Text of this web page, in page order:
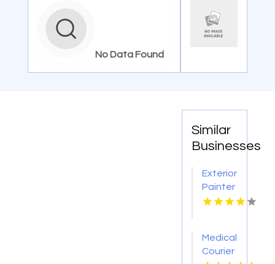
No Data Found
Similar
Businesses
Exterior
Painter
Pakenham
Medical
Courier